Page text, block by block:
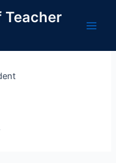
Teacher